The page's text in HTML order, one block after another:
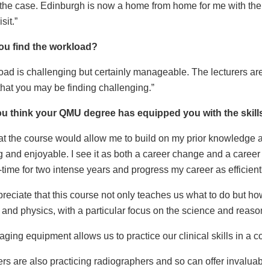
case. Edinburgh is now a home from home for me with
find the workload?
is challenging but certainly manageable. The lecturers
you may be finding challenging.”
think your QMU degree has equipped you with the
the course would allow me to build on my prior
and enjoyable. I see it as both a career change and a
for two intense years and progress my career as
that this course not only teaches us what to do but
physics, with a particular focus on the science and
equipment allows us to practice our clinical skills in a
are also practicing radiographers and so can offer